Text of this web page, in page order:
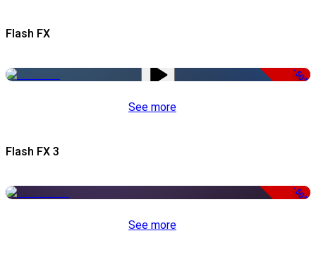
Flash FX
-50%
See more
Flash FX 3
-50%
See more